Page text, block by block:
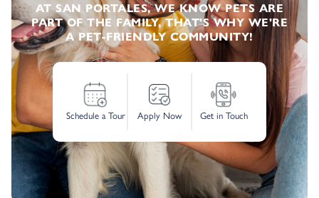
AT SAN PORTALES, WE KNOW PETS ARE
PART OF THE FAMILY, THAT'S WHY WE'RE
A PET-FRIENDLY COMMUNITY!
Schedule a Tour Apply Now Get in Touch